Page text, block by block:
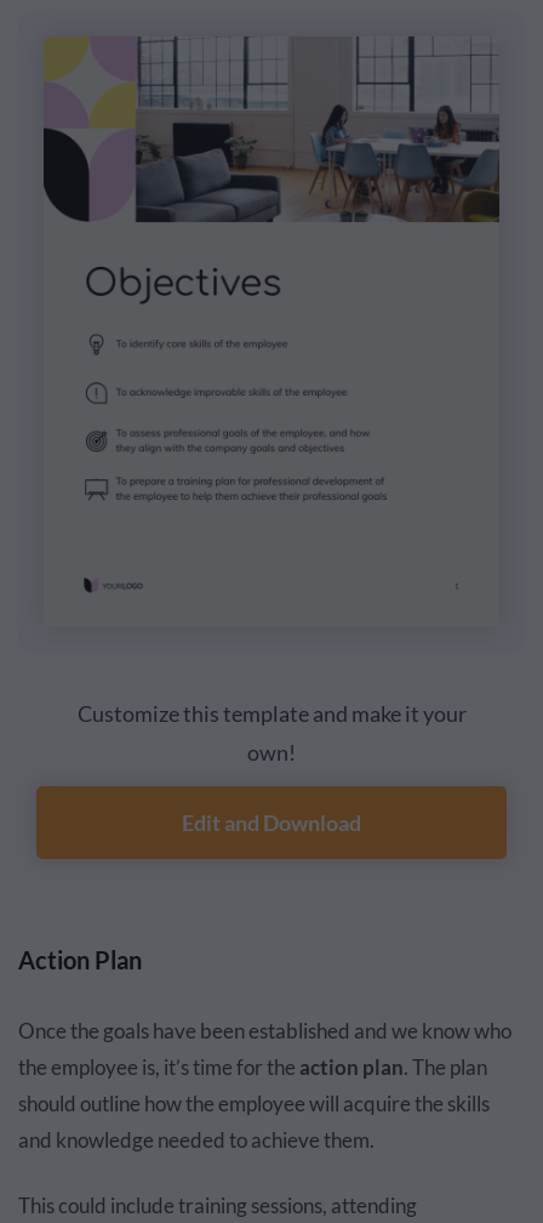
Customize this template and make it your
own!
Edit and Download
Action Plan
Once the goals have been established and we know who
the employee is, it’s time for the action plan. The plan
should outline how the employee will acquire the skills
and knowledge needed to achieve them.
This could include training sessions, attending